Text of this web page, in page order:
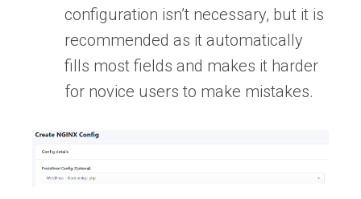
configuration isn’t necessary, but it is
recommended as it automatically
fills most fields and makes it harder
for novice users to make mistakes.